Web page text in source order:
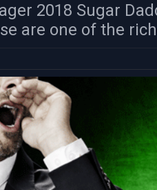
2018 Sugar
are one of the